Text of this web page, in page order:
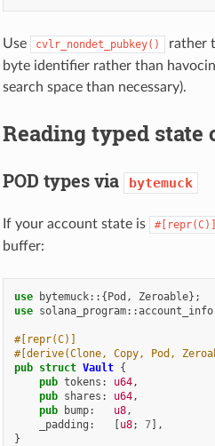
Use cvlr_nondet_pubkey() rather
byte identifier rather than
search space than necessary).
Reading typed state
POD types via bytemuck
If your account state is #[repr(C)]
buffer:
use bytemuck::{Pod , Zeroable};
use solana_program::account_info
#[repr(C)]
#[derive(Clone, Copy, Pod,
pub struct Vault {
pub tokens : u64,
pub shares : u64,
pub
bump: u8,
_padding : [u8; 7],
}